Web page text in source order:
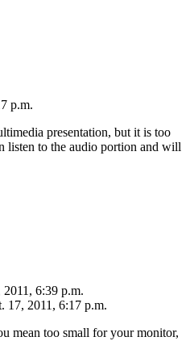
p.m.
presentation, but it is too
listen to the audio portion and will
6:39 p.m.
17, 2011, 6:17 p.m.
mean too small for your monitor,